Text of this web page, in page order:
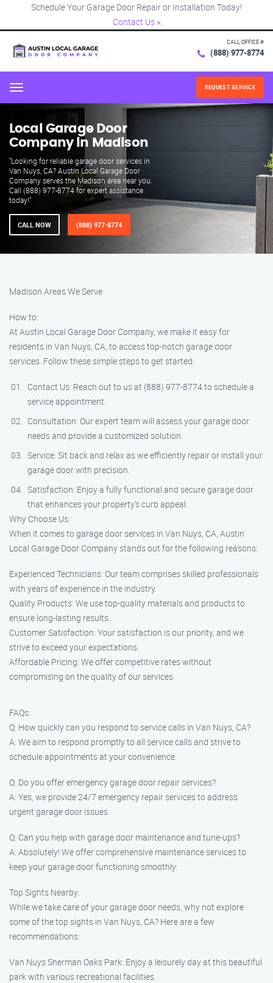
Schedule Your Garage Door Repair or Installation Today!
Contact Us ×
CALL OFFICE #
(888) 977-8774
Menu REQUEST SERVICE
Local Garage Door
Company in Madison
"Looking for reliable garage door services in
Van Nuys, CA? Austin Local Garage Door
Company serves the Madison area near you.
Call (888) 977-8774 for expert assistance
today!"
CALL NOW (888) 977-8774
Madison Areas We Serve
How to:
At Austin Local Garage Door Company, we make it easy for
residents in Van Nuys, CA, to access top-notch garage door
services. Follow these simple steps to get started:
Contact Us: Reach out to us at (888) 977-8774 to schedule a
service appointment.
Consultation: Our expert team will assess your garage door
needs and provide a customized solution.
Service: Sit back and relax as we efficiently repair or install your
garage door with precision.
Satisfaction: Enjoy a fully functional and secure garage door
that enhances your property’s curb appeal.
Why Choose Us:
When it comes to garage door services in Van Nuys, CA, Austin
Local Garage Door Company stands out for the following reasons:
Experienced Technicians: Our team comprises skilled professionals
with years of experience in the industry.
Quality Products: We use top-quality materials and products to
ensure long-lasting results.
Customer Satisfaction: Your satisfaction is our priority, and we
strive to exceed your expectations.
Affordable Pricing: We offer competitive rates without
compromising on the quality of our services.
FAQs:
Q: How quickly can you respond to service calls in Van Nuys, CA?
A: We aim to respond promptly to all service calls and strive to
schedule appointments at your convenience.
Q: Do you offer emergency garage door repair services?
A: Yes, we provide 24/7 emergency repair services to address
urgent garage door issues.
Q: Can you help with garage door maintenance and tune-ups?
A: Absolutely! We offer comprehensive maintenance services to
keep your garage door functioning smoothly.
Top Sights Nearby:
While we take care of your garage door needs, why not explore
some of the top sights in Van Nuys, CA? Here are a few
recommendations:
Van Nuys Sherman Oaks Park: Enjoy a leisurely day at this beautiful
park with various recreational facilities.